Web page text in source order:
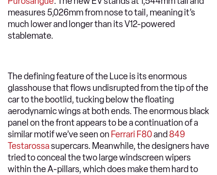
measures 5,026mm from nose to tail, meaning it’s
much lower and longer than its V12-powered
stablemate.
The defining feature of the Luce is its enormous
glasshouse that flows undisrupted from the tip of the
car to the bootlid, tucking below the floating
aerodynamic wings at both ends. The enormous black
panel on the front appears to be a continuation of a
similar motif we’ve seen on Ferrari F80and 849
Testarossasupercars. Meanwhile, the designers have
tried to conceal the two large windscreen wipers
within the A-pillars, which does make them hard to